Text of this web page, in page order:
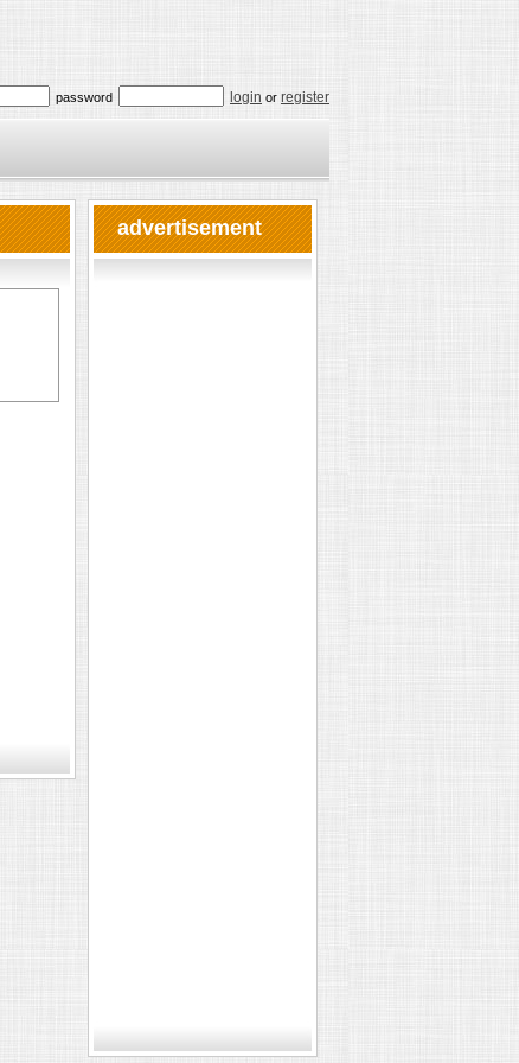
password login or register
advertisement